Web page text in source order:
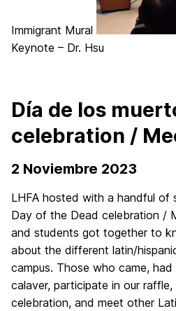
Immigrant Mural
Keynote – Dr. Hsu
Día de los
celebration /
2 Noviembre 2023
LHFA hosted with a handful of
Day of the Dead celebration /
and students got together to
about the different latin/
campus. Those who came,
calaver, participate in our
celebration, and meet other